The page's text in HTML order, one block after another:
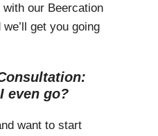
our Beercation
get you going
even go?
want to start